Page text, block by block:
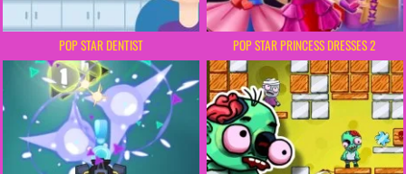
POP STAR DENTIST POP STAR PRINCESS DRESSES 2